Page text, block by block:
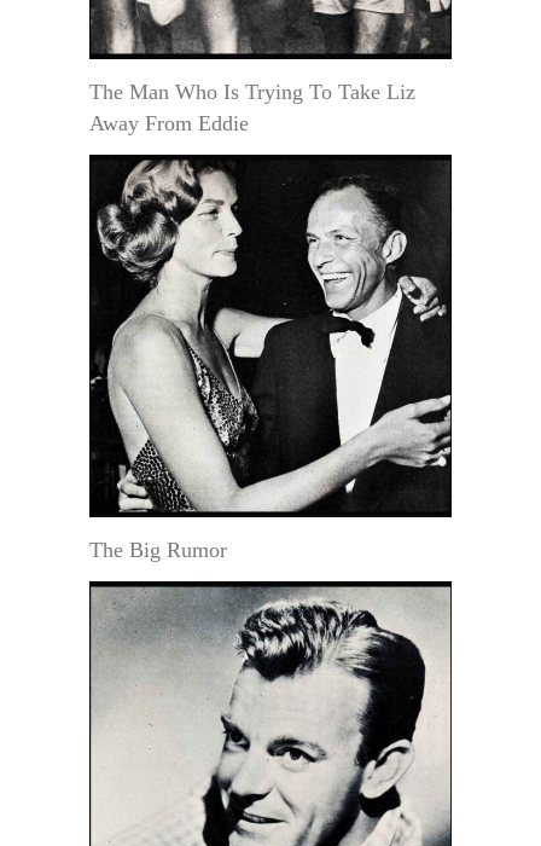
The Man Who Is Trying To Take Liz
Away From Eddie
The Big Rumor